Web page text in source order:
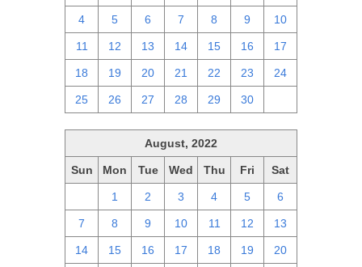
4 5 6 7 8 9 10
11 12 13 14 15 16 17
18 19 20 21 22 23 24
25 26 27 28 29 30
August, 2022
Sun Mon Tue Wed Thu Fri Sat
1 2 3 4 5 6
7 8 9 10 11 12 13
14 15 16 17 18 19 20